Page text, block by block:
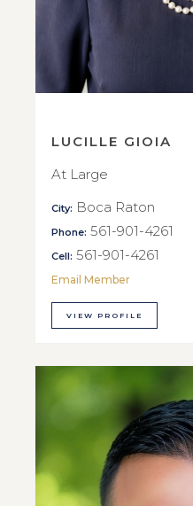
LUCILLE GIOIA
At Large
City: Boca Raton
Phone: 561-901-4261
Cell: 561-901-4261
Email Member
VIEW PROFILE